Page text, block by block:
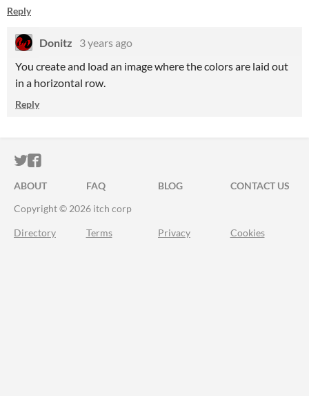
Reply
Donitz
3 years ago
You create and load an image where the colors are laid out
in a horizontal row.
Reply
ITCH.IO ON TWITTER
ITCH.IO ON FACEBOOK
ABOUT FAQ BLOG
CONTACT US
Copyright © 2026 itch corp
Directory Terms Privacy Cookies